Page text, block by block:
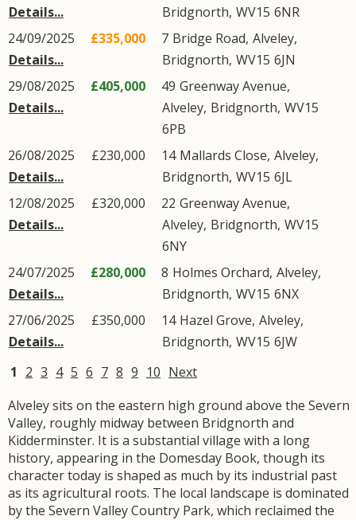
Details...
Bridgnorth, WV15 6NR
24/09/2025
Details...
£335,000 7 Bridge Road, Alveley,
Bridgnorth, WV15 6JN
29/08/2025
Details...
£405,000 49 Greenway Avenue,
Alveley, Bridgnorth, WV15
6PB
26/08/2025
Details...
£230,000 14 Mallards Close, Alveley,
Bridgnorth, WV15 6JL
12/08/2025
Details...
£320,000 22 Greenway Avenue,
Alveley, Bridgnorth, WV15
6NY
24/07/2025
Details...
£280,000 8 Holmes Orchard, Alveley,
Bridgnorth, WV15 6NX
27/06/2025
Details...
£350,000 14 Hazel Grove, Alveley,
Bridgnorth, WV15 6JW
1 2 3 4 5 6 7 8 9 10 Next
Alveley sits on the eastern high ground above the Severn
Valley, roughly midway between Bridgnorth and
Kidderminster. It is a substantial village with a long
history, appearing in the Domesday Book, though its
character today is shaped as much by its industrial past
as its agricultural roots. The local landscape is dominated
by the Severn Valley Country Park, which reclaimed the